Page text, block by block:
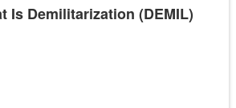
Is Demilitarization (DEMIL)